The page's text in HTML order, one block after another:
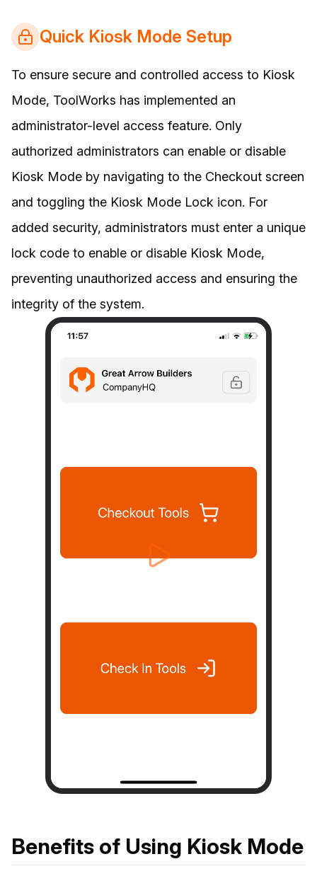
Quick Kiosk Mode Setup
To ensure secure and controlled access to Kiosk
Mode, ToolWorks has implemented an
administrator-level access feature. Only
authorized administrators can enable or disable
Kiosk Mode by navigating to the Checkout screen
and toggling the Kiosk Mode Lock icon. For
added security, administrators must enter a unique
lock code to enable or disable Kiosk Mode,
preventing unauthorized access and ensuring the
integrity of the system.
Benefits of Using Kiosk Mode